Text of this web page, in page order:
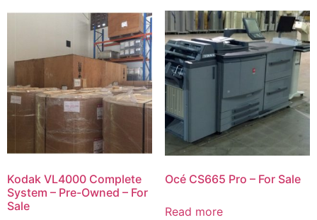
Kodak VL4000 Complete
System – Pre-Owned – For
Sale
Océ CS665 Pro – For Sale
Read more